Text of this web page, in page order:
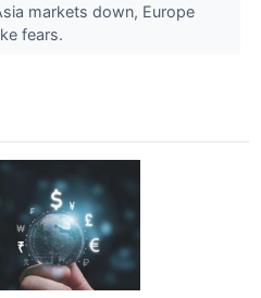
markets down, Europe
fears.